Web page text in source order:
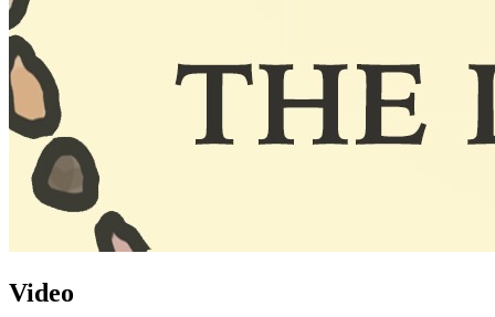
Video